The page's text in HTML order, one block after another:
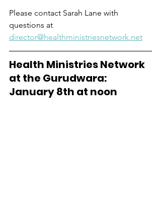
Please contact Sarah Lane with
questions at
director@healthministriesnetwork.net
Health Ministries Network
at the Gurudwara:
January 8th at noon